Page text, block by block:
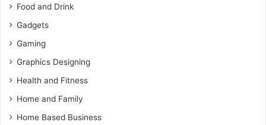
Food and Drink
Gadgets
Gaming
Graphics Designing
Health and Fitness
Home and Family
Home Based Business